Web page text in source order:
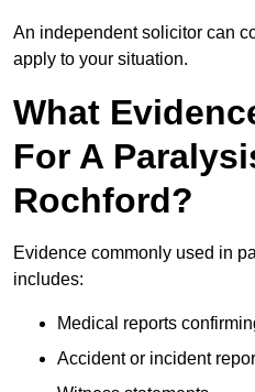
An independent solicitor can
apply to your situation.
What
For A
Rochford?
Evidence commonly used in
includes:
Medical reports
Accident or incident